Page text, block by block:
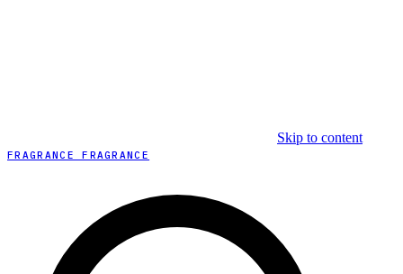
Skip to content
FRAGRANCE FRAGRANCE